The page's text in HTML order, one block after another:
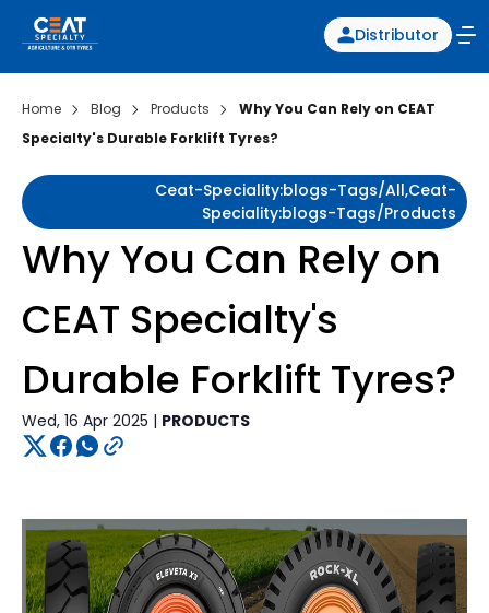
Distributor
Home Blog Products
Why You Can Rely on CEAT
Specialty's Durable Forklift Tyres?
Ceat-Speciality:blogs-Tags/all,ceat-
Speciality:blogs-Tags/products
Why You Can Rely on
CEAT Specialty's
Durable Forklift Tyres?
Wed, 16 Apr 2025 | PRODUCTS